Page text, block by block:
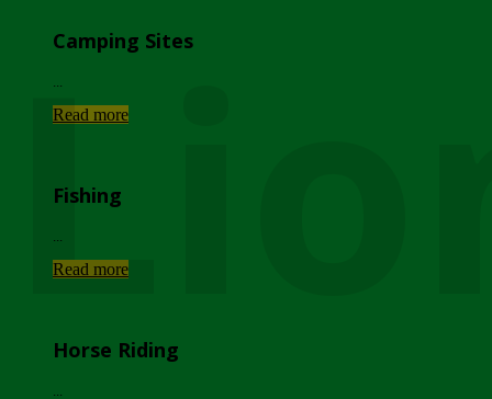
Camping Sites
Read more
Fishing
Read more
Horse Riding